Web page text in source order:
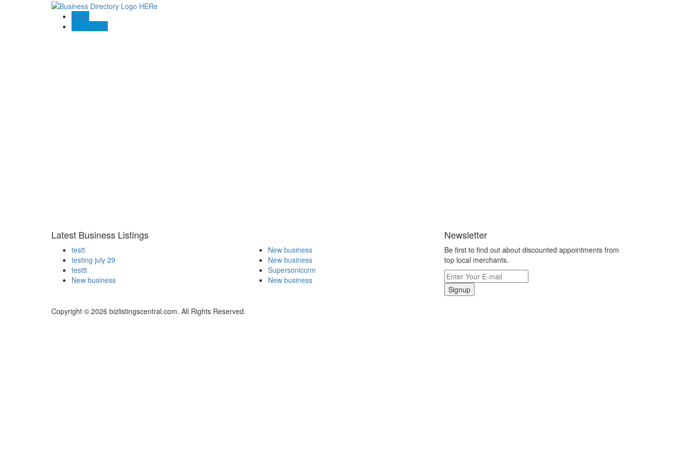
Blogs
Contact US
Latest Business Listings
testt
testing july 29
testtt
New business
New business
New business
Supersoniccrm
New business
Newsletter
Be first to find out about discounted appointments from
top local merchants.
Signup
Copyright © 2026 bizlistingscentral.com. All Rights Reserved.